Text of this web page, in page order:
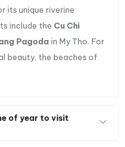
life and regional
history, culture, countryside
and beach relaxation,
unforgettable exploration
Vietnam.
its unique riverine
include the Cu Chi
Pagoda in My Tho. For
beauty, the beaches of
of year to visit